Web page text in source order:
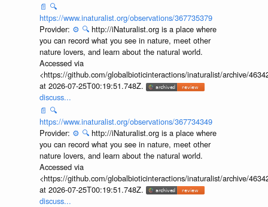
📄 🔍
https://www.inaturalist.org/observations/367735379
Provider: ⚙️ 🔍 http://iNaturalist.org is a place where
you can record what you see in nature, meet other
nature lovers, and learn about the natural world.
Accessed via
<https://github.com/globalbioticinteractions/inaturalist/archive/
at 2026-07-25T00:19:51.748Z.
discuss...
📄 🔍
https://www.inaturalist.org/observations/367734349
Provider: ⚙️ 🔍 http://iNaturalist.org is a place where
you can record what you see in nature, meet other
nature lovers, and learn about the natural world.
Accessed via
<https://github.com/globalbioticinteractions/inaturalist/archive/
at 2026-07-25T00:19:51.748Z.
discuss...